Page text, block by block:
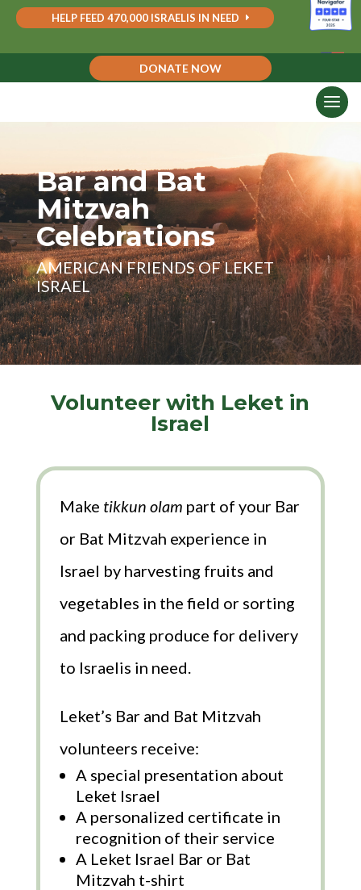
HELP FEED 470,000 ISRAELIS IN NEED
DONATE NOW
Bar and Bat
Mitzvah
Celebrations
AMERICAN FRIENDS OF LEKET
ISRAEL
Volunteer with Leket in
Israel
Make tikkun olam part of your Bar
or Bat Mitzvah experience in
Israel by harvesting fruits and
vegetables in the field or sorting
and packing produce for delivery
to Israelis in need.
Leket’s Bar and Bat Mitzvah
volunteers receive:
A special presentation about
Leket Israel
A personalized certificate in
recognition of their service
A Leket Israel Bar or Bat
Mitzvah t-shirt